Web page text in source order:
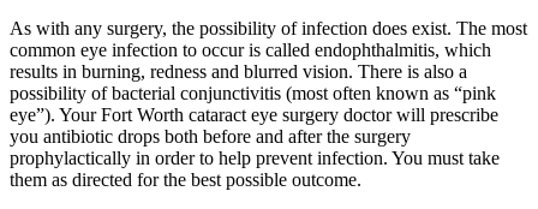
As with any surgery, the possibility of infection does exist. The most
common eye infection to occur is called endophthalmitis, which
results in burning, redness and blurred vision. There is also a
possibility of bacterial conjunctivitis (most often known as “pink
eye”). Your Fort Worth cataract eye surgery doctor will prescribe
you antibiotic drops both before and after the surgery
prophylactically in order to help prevent infection. You must take
them as directed for the best possible outcome.